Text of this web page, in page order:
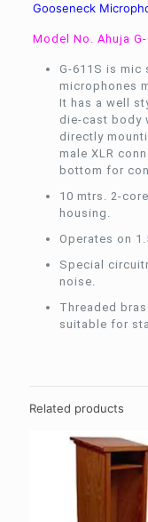
Gooseneck
Model No. Ahuja
G-611S is mic
microphones
It has a well
die-cast body
directly
male XLR
bottom for
10 mtrs. 2-
housing.
Operates on
Special
noise.
Threaded
suitable for
Related products